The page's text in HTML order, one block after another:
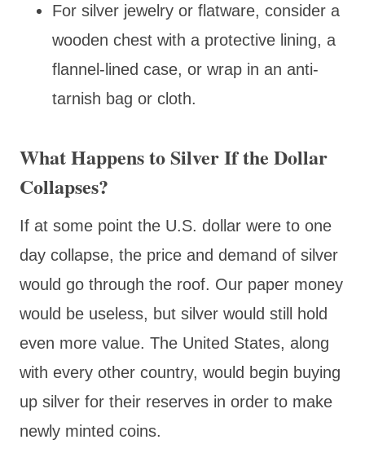
For silver jewelry or flatware, consider a
wooden chest with a protective lining, a
flannel-lined case, or wrap in an anti-
tarnish bag or cloth.
What Happens to Silver If the Dollar
Collapses?
If at some point the U.S. dollar were to one
day collapse, the price and demand of silver
would go through the roof. Our paper money
would be useless, but silver would still hold
even more value. The United States, along
with every other country, would begin buying
up silver for their reserves in order to make
newly minted coins.